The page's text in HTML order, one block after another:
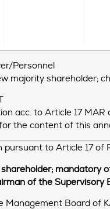
Personnel
majority shareholder;
acc. to Article 17
the content of this
pursuant to Article 17 of
mandatory
of the Supervisory
Management Board of